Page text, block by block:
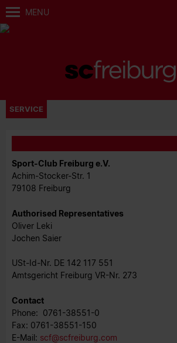
MENU
SERVICE
Sport-Club Freiburg e.V.
Achim-Stocker-Str. 1
79108 Freiburg
Authorised Representatives
Oliver Leki
Jochen Saier
USt-Id-Nr. DE 142 117 551
Amtsgericht Freiburg VR-Nr. 273
Contact
Phone: 0761-38551-0
Fax: 0761-38551-150
E-Mail: scf@scfreiburg.com